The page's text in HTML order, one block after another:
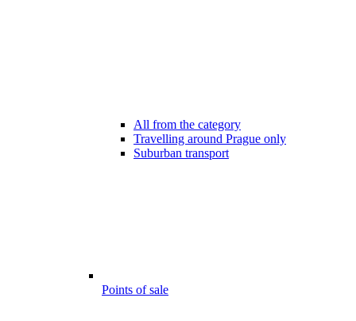
All from the category
Travelling around Prague only
Suburban transport
Points of sale